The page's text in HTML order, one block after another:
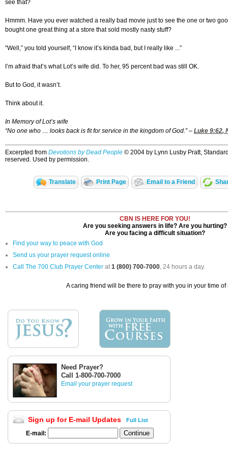
see that?
Hmmm. Have you ever watched a really bad movie just to see the one or two
bought one great thing at a store that sold mostly nasty stuff?
“Well,” you told yourself, “I know it’s kinda bad, but I really like ...”
I’m afraid that’s what Lot’s wife did. To her, 95 percent bad was still OK.
But to God, it wasn’t.
Think about it.
In Memory of Lot’s wife
“No one who … looks back is fit for service in the kingdom of God.” – Luke 9:62,
Excerpted from Devotions by Dead People © 2004 by Lynn Lusby Pratt,
reserved. Used by permission.
Translate Print Page Email to a Friend
CBN IS HERE FOR YOU!
Are you seeking answers in life? Are you hurting?
Are you facing a difficult situation?
Find your way to peace with God
Send us your prayer request online
Call The 700 Club Prayer Center at1 (800) 700-7000, 24 hours a day.
A caring friend will be there to pray with you in your time of
Need Prayer?
Call 1-800-700-7000
Email your prayer request
Sign up for E-mail Updates Full List
E-mail: